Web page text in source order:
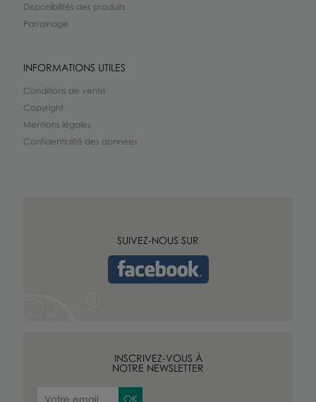
Disponibilités des produits
Parrainage
INFORMATIONS UTILES
Conditions de vente
Copyright
Mentions légales
Confidentialité des données
SUIVEZ-NOUS SUR
INSCRIVEZ-VOUS À
NOTRE NEWSLETTER